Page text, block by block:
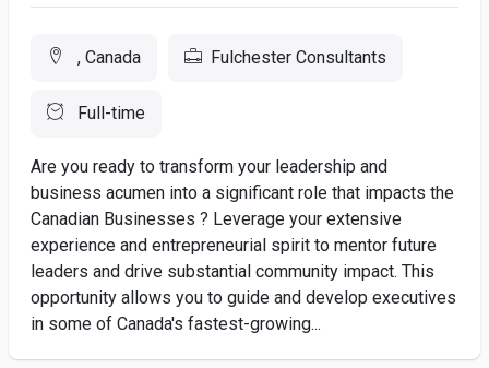
, Canada Fulchester Consultants
Full-time
Are you ready to transform your leadership and
business acumen into a significant role that impacts the
Canadian Businesses ? Leverage your extensive
experience and entrepreneurial spirit to mentor future
leaders and drive substantial community impact. This
opportunity allows you to guide and develop executives
in some of Canada's fastest-growing...